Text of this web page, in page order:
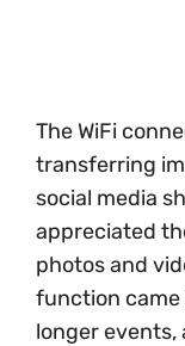
The WiFi
transferring
social media
appreciated
photos and
function came
longer events,